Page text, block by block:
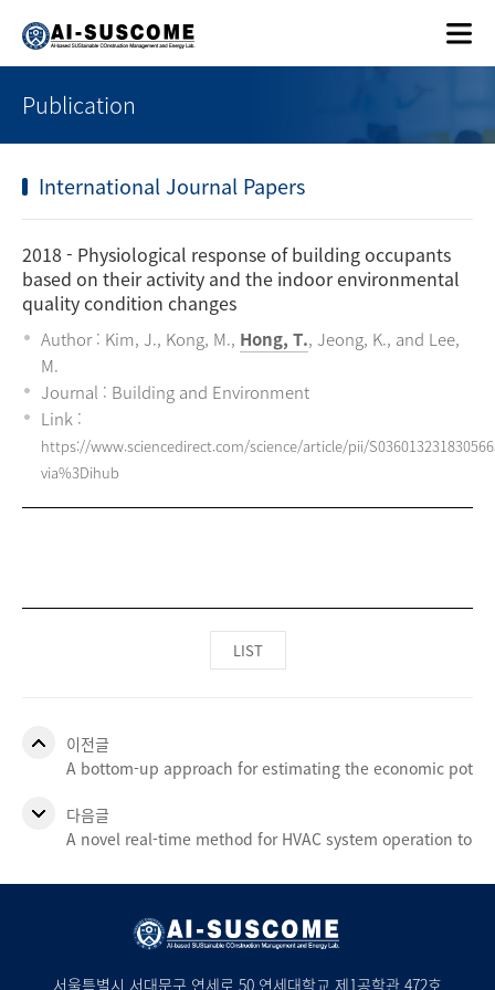
Publication
International Journal Papers
2018 - Physiological response of building occupants
based on their activity and the indoor environmental
quality condition changes
Author : Kim, J., Kong, M., Hong, T., Jeong, K., and Lee,
M.
Journal : Building and Environment
Link :
https://www.sciencedirect.com/science/article/pii/
via%3Dihub
LIST
이전글
A bottom-up approach for estimating the economic
다음글
A novel real-time method for HVAC system operation to
서울특별시 서대문구 연세로 50 연세대학교 제1공학관 472호